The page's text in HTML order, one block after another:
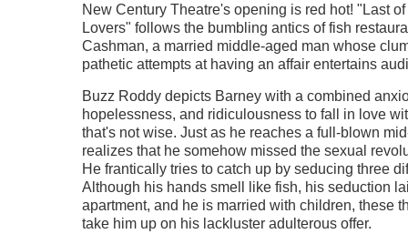
New Century Theatre's opening is red hot! "Last
Lovers" follows the bumbling antics of fish
Cashman, a married middle-aged man whose
pathetic attempts at having an affair entertains
Buzz Roddy depicts Barney with a combined
hopelessness, and ridiculousness to fall in love
that's not wise. Just as he reaches a full-blown
realizes that he somehow missed the sexual
He frantically tries to catch up by seducing three
Although his hands smell like fish, his seduction
apartment, and he is married with children, these
take him up on his lackluster adulterous offer.